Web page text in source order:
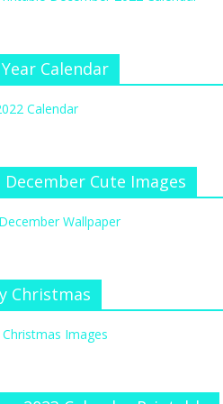
e
at
el
Calendar
December Cute Images
Christmas